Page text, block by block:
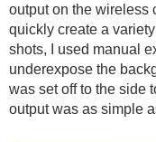
output on the wireless
quickly create a
shots, I used manual
underexpose the
was set off to the side
output was as simple